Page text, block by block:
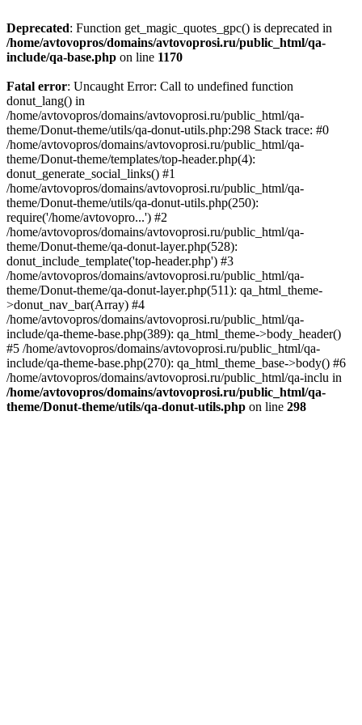
Deprecated: Function get_magic_quotes_gpc() is deprecated in
/home/avtovopros/domains/avtovoprosi.ru/public_html/qa-
include/qa-base.php on line 1170
Fatal error: Uncaught Error: Call to undefined function
donut_lang() in
/home/avtovopros/domains/avtovoprosi.ru/public_html/qa-
theme/Donut-theme/utils/qa-donut-utils.php:298 Stack trace: #0
/home/avtovopros/domains/avtovoprosi.ru/public_html/qa-
theme/Donut-theme/templates/top-header.php(4):
donut_generate_social_links() #1
/home/avtovopros/domains/avtovoprosi.ru/public_html/qa-
theme/Donut-theme/utils/qa-donut-utils.php(250):
require('/home/avtovopro...') #2
/home/avtovopros/domains/avtovoprosi.ru/public_html/qa-
theme/Donut-theme/qa-donut-layer.php(528):
donut_include_template('top-header.php') #3
/home/avtovopros/domains/avtovoprosi.ru/public_html/qa-
theme/Donut-theme/qa-donut-layer.php(511): qa_html_theme-
>donut_nav_bar(Array) #4
/home/avtovopros/domains/avtovoprosi.ru/public_html/qa-
include/qa-theme-base.php(389): qa_html_theme->body_header()
#5 /home/avtovopros/domains/avtovoprosi.ru/public_html/qa-
include/qa-theme-base.php(270): qa_html_theme_base->body() #6
/home/avtovopros/domains/avtovoprosi.ru/public_html/qa-inclu in
/home/avtovopros/domains/avtovoprosi.ru/public_html/qa-
theme/Donut-theme/utils/qa-donut-utils.php on line 298